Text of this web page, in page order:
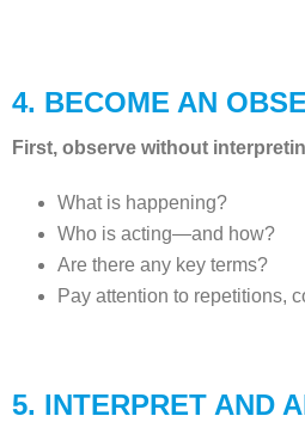
4. BECOME AN
First, observe without
What is happening?
Who is acting—and how?
Are there any key terms?
Pay attention to repetitions,
5. INTERPRET AND